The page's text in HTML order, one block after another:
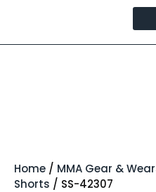
Home / MMA Gear &
Shorts / SS-42307